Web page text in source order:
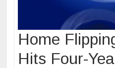
Home
Hits Four-